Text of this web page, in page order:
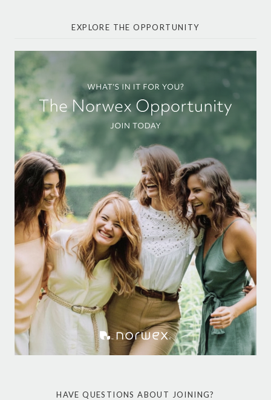
EXPLORE THE OPPORTUNITY
HAVE QUESTIONS ABOUT JOINING?